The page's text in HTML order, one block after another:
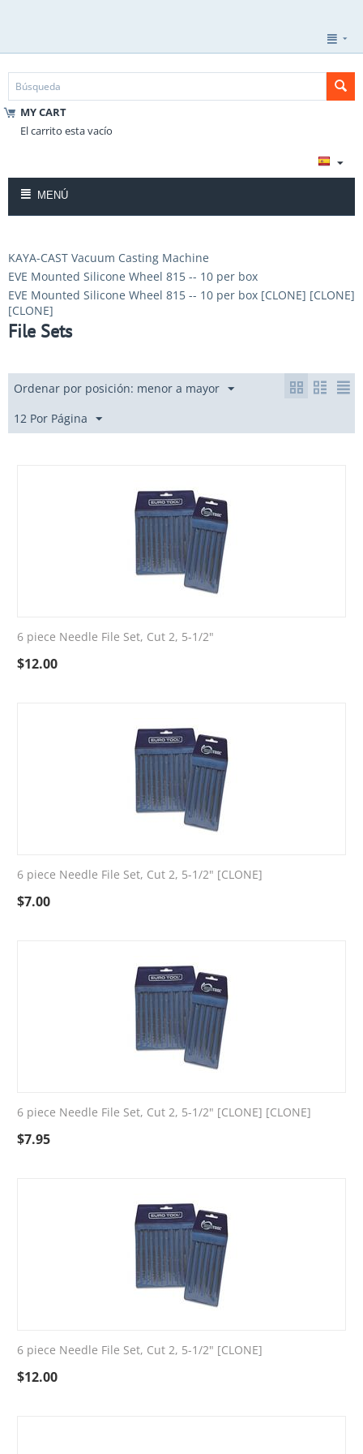
MY CART
El carrito esta vacío
MENÚ
KAYA-CAST Vacuum Casting Machine
EVE Mounted Silicone Wheel 815 -- 10 per box
EVE Mounted Silicone Wheel 815 -- 10 per box [CLONE] [CLONE]
[CLONE]
File Sets
Ordenar por posición: menor a mayor
12 Por Página
6 piece Needle File Set, Cut 2, 5-1/2"
$12.00
6 piece Needle File Set, Cut 2, 5-1/2" [CLONE]
$7.00
6 piece Needle File Set, Cut 2, 5-1/2" [CLONE] [CLONE]
$7.95
6 piece Needle File Set, Cut 2, 5-1/2" [CLONE]
$12.00